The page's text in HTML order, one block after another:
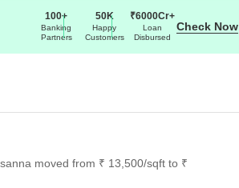
100+
Banking
Partners
50K
Happy
Customers
₹6000Cr+
Loan
Disbursed
Check Now
moved from ₹ 13,500/sqft to ₹